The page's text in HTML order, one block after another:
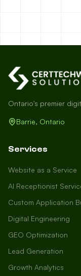
Ontario's premier
Barrie, Ontario
Services
Website as a Service
AI Receptionist
Custom Application
Digital Engineering
GEO Optimization
Lead Generation
Growth Analytics